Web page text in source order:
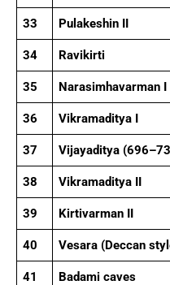
33 Pulakeshin II
34 Ravikirti
35 Narasimhavarman I
36 Vikramaditya I
37 Vijayaditya
38 Vikramaditya II
39 Kirtivarman II
40 Vesara (Deccan
41 Badami caves